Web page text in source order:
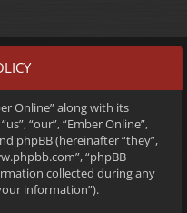
Online” along with its
“our”, “Ember Online”,
phpBB (hereinafter “they”,
“phpBB
collected during any
information”).